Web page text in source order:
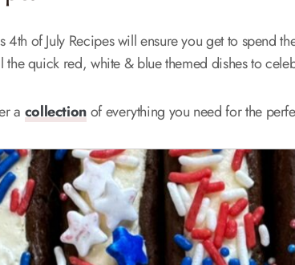
4th of July Recipes will ensure you get to spend
the quick red, white & blue themed dishes to
a collectionof everything you need for the